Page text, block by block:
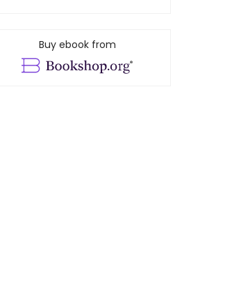
Buy ebook from